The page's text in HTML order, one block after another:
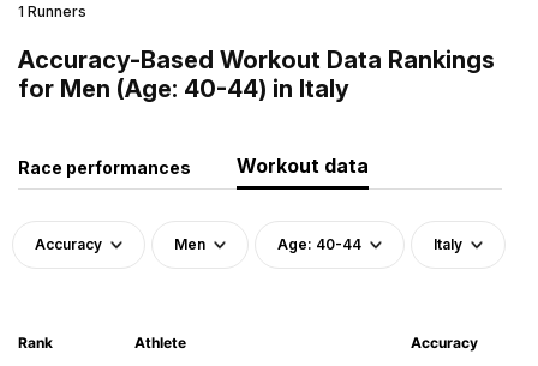
1 Runners
Accuracy-Based Workout Data Rankings
for Men (Age: 40-44) in Italy
Race performances Workout data
Accuracy Men Age: 40-44 Italy
Rank Athlete Accuracy